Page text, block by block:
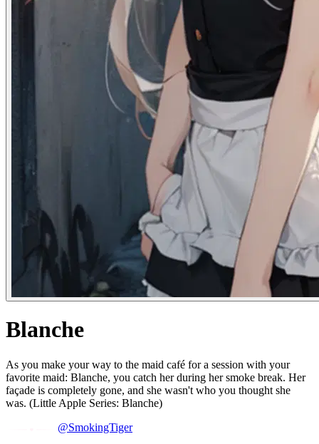
Blanche
As you make your way to the maid café for a session with your
favorite maid: Blanche, you catch her during her smoke break. Her
façade is completely gone, and she wasn't who you thought she
was. (Little Apple Series: Blanche)
@SmokingTiger